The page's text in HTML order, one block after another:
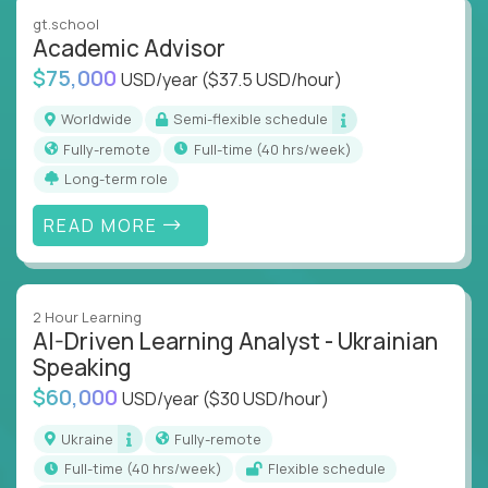
instruction across core subjects like computer
science, language arts, and data science.
Whatever your education path – you’ll share our
client’s love for creating better learning
experiences.
From Learning Specialists to Academic Engineers,
you'll collaborate with elite US schools and EdTech
companies to:
Build adaptive learning systems
Deliver measurable impact – remotely
Remote education is no longer a side path - it’s the
engine behind real student growth.
Step into a role where your expertise becomes the
difference between average outcomes and
gt.school
Academic Advisor
$75,000 USD/year($37.5 USD/hour)
Worldwide
Semi-flexible schedule
Fully-remote
full-time (40 hrs/week)
Long-term role
READ MORE
2 Hour Learning
AI-Driven Learning Analyst - Ukrainian
Speaking
$60,000 USD/year($30 USD/hour)
Ukraine
Fully-remote
full-time (40 hrs/week)
Flexible schedule